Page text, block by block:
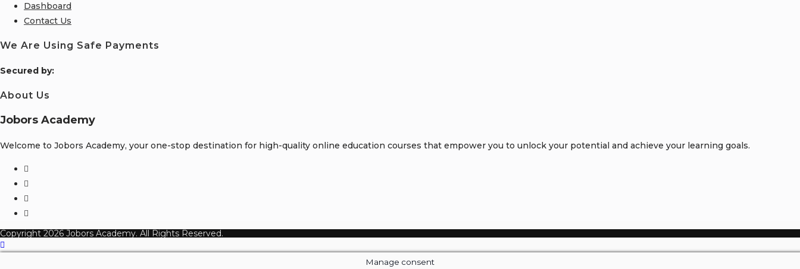
Dashboard
Contact Us
We Are Using Safe Payments
Secured by:
About Us
Jobors Academy
Welcome to Jobors Academy, your one-stop destination for high-quality online education courses that empower you to unlock your potential and achieve your learning goals.
tab
new
a
in
Copyright 2026 Jobors Academy. All Rights Reserved.
Manage consent